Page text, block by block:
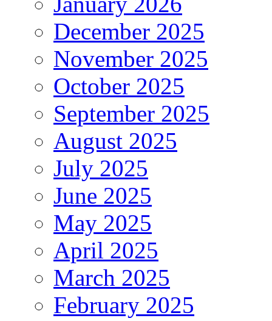
December 2025
November 2025
October 2025
September 2025
August 2025
July 2025
June 2025
May 2025
April 2025
March 2025
February 2025